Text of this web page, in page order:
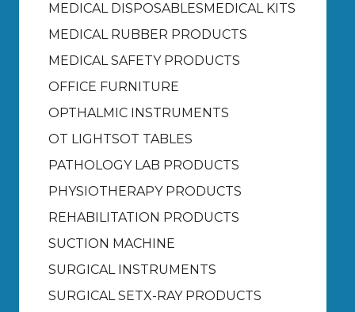
MEDICAL DISPOSABLESMEDICAL KITS
MEDICAL RUBBER PRODUCTS
MEDICAL SAFETY PRODUCTS
OFFICE FURNITURE
OPTHALMIC INSTRUMENTS
OT LIGHTSOT TABLES
PATHOLOGY LAB PRODUCTS
PHYSIOTHERAPY PRODUCTS
REHABILITATION PRODUCTS
SUCTION MACHINE
SURGICAL INSTRUMENTS
SURGICAL SETX-RAY PRODUCTS